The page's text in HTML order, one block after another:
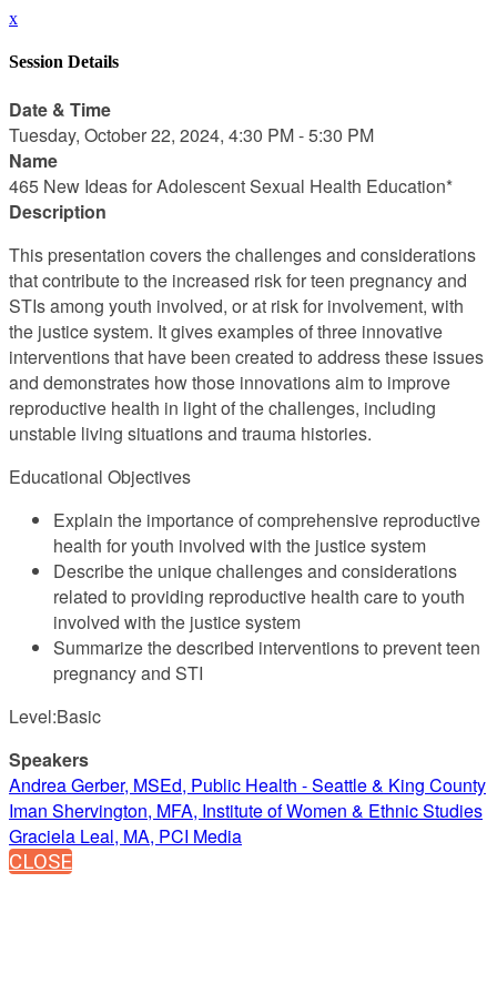
x
Session Details
Date & Time
Tuesday, October 22, 2024, 4:30 PM - 5:30 PM
Name
465 New Ideas for Adolescent Sexual Health Education*
Description
This presentation covers the challenges and considerations
that contribute to the increased risk for teen pregnancy and
STIs among youth involved, or at risk for involvement, with
the justice system. It gives examples of three innovative
interventions that have been created to address these issues
and demonstrates how those innovations aim to improve
reproductive health in light of the challenges, including
unstable living situations and trauma histories.
Educational Objectives
Explain the importance of comprehensive reproductive
health for youth involved with the justice system
Describe the unique challenges and considerations
related to providing reproductive health care to youth
involved with the justice system
Summarize the described interventions to prevent teen
pregnancy and STI
Level:Basic
Speakers
Andrea Gerber, MSEd, Public Health - Seattle & King County
Iman Shervington, MFA, Institute of Women & Ethnic Studies
Graciela Leal, MA, PCI Media
CLOSE